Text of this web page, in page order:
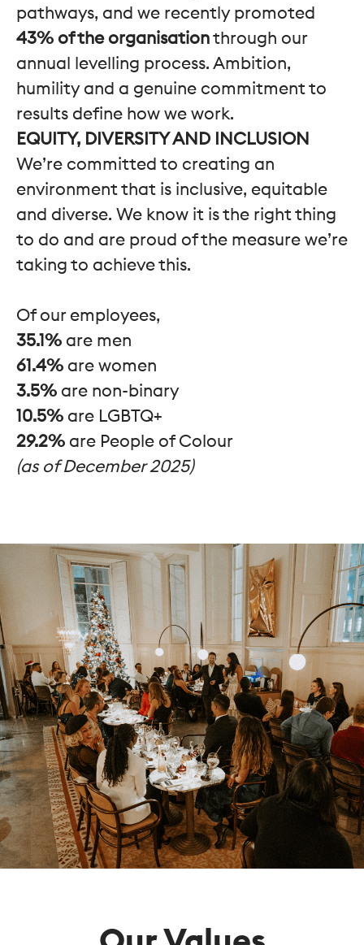
pathways, and we recently promoted
43% of the organisationthrough our
annual levelling process. Ambition,
humility and a genuine commitment to
results define how we work.
EQUITY, DIVERSITY AND INCLUSION
We’re committed to creating an
environment that is inclusive, equitable
and diverse. We know it is the right thing
to do and are proud of the measure we’re
taking to achieve this.
Of our employees,
35.1% are men
61.4% are women
3.5% are non-binary
10.5% are LGBTQ+
29.2% are People of Colour
(as of December 2025)